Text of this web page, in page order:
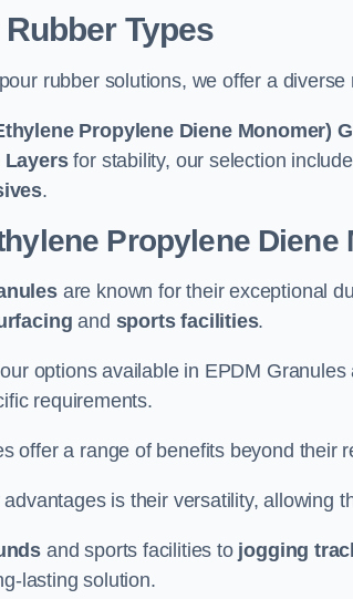
Types
rubber solutions, we offer a
Propylene Diene Monomer)
Layersfor stability, our selection
.
Propylene
are known for their exceptional
and sports facilities.
options available in EPDM
requirements.
offer a range of benefits beyond their
is their versatility, allowing
and sports facilities to jogging
lasting solution.